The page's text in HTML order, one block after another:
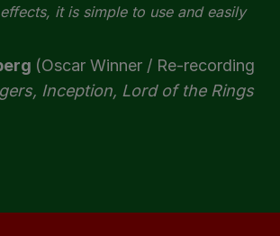
it is simple to use and easily
(Oscar Winner / Re-recording
Inception, Lord of the Rings